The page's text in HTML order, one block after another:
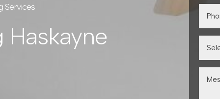
Services
Haskayne